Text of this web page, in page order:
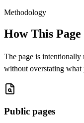
Methodology
How This
The page is intentionally
without overstating what
Public pages